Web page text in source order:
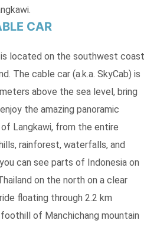
CAR
is located on the southwest coast
The cable car (a.k.a. SkyCab) is
above the sea level, bring
the amazing panoramic
Langkawi, from the entire
rainforest, waterfalls, and
can see parts of Indonesia on
on the north on a clear
floating through 2.2 km
of Manchichang mountain